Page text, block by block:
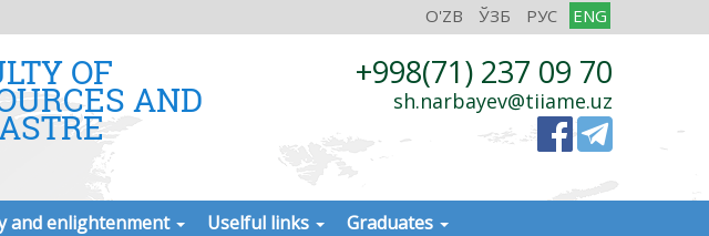
O'ZB ЎЗБ РУС ENG
OF
AND
+998(71) 237 09 70
sh.narbayev@tiiame.uz
and enlightenment Uselful links Graduates